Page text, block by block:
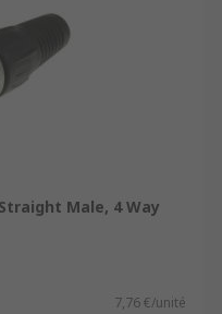
Straight Male, 4 Way
7,76 €/unité